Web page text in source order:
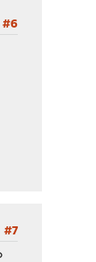
#6
#7